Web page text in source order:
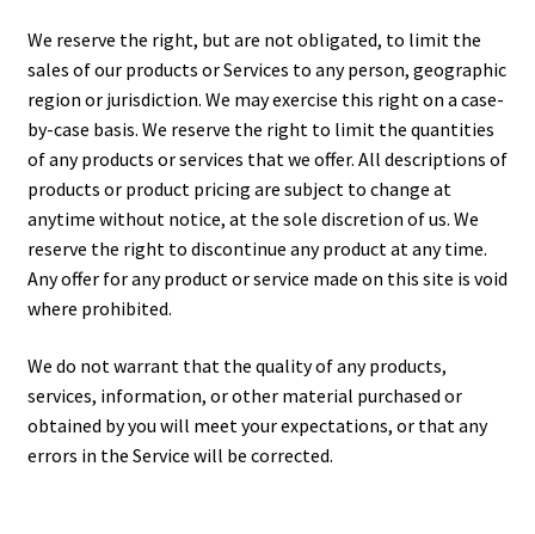
We reserve the right, but are not obligated, to limit the
sales of our products or Services to any person, geographic
region or jurisdiction. We may exercise this right on a case-
by-case basis. We reserve the right to limit the quantities
of any products or services that we offer. All descriptions of
products or product pricing are subject to change at
anytime without notice, at the sole discretion of us. We
reserve the right to discontinue any product at any time.
Any offer for any product or service made on this site is void
where prohibited.
We do not warrant that the quality of any products,
services, information, or other material purchased or
obtained by you will meet your expectations, or that any
errors in the Service will be corrected.